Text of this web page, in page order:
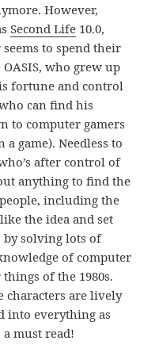
However,
Second Life 10.0,
to spend their
who grew up
fortune and control
can find his
to computer gamers
game). Needless to
after control of
anything to find the
including the
the idea and set
by solving lots of
of computer
of the 1980s.
characters are lively
into everything as
must read!